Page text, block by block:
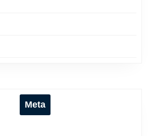
Meta